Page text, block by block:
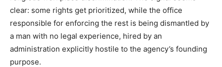
clear: some rights get prioritized, while the office
responsible for enforcing the rest is being dismantled by
a man with no legal experience, hired by an
administration explicitly hostile to the agency’s founding
purpose.